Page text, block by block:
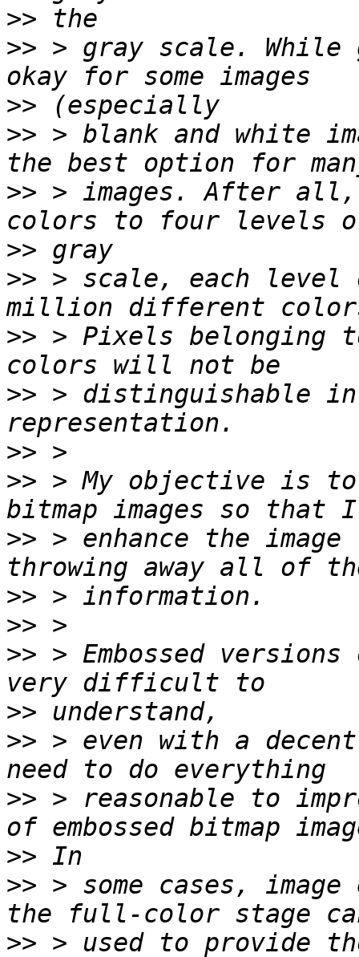
>>
>> > gray scale. While
>>
>> > blank and white
>> > images. After
>>
>> > scale, each level
>> > Pixels belonging
>> > distinguishable
>>
>> > My objective is
>> > enhance the
>>
>>
>> > Embossed
>>
>> > even with a
>> > reasonable to
>>
>> > some cases, image
>>